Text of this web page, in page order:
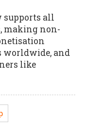
supports all
making non-
worldwide, and
like